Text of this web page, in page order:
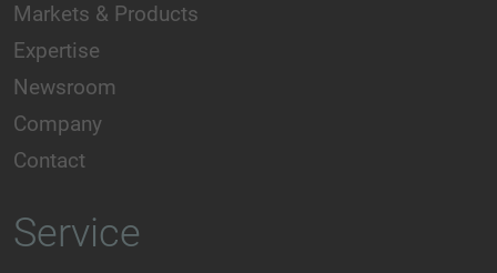
Markets & Products
Expertise
Newsroom
Company
Contact
Service